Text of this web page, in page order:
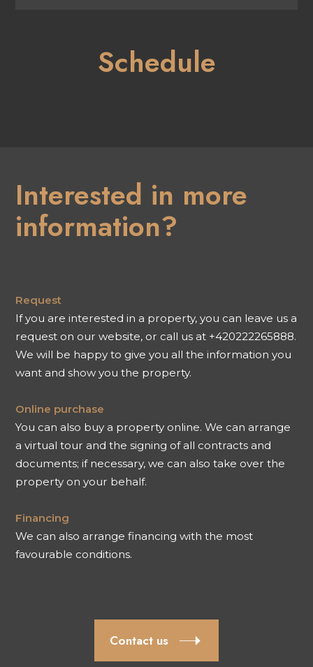
Schedule
Interested in more
information?
Request
If you are interested in a property, you can leave us a
request on our website, or call us at +420222265888.
We will be happy to give you all the information you
want and show you the property.
Online purchase
You can also buy a property online. We can arrange
a virtual tour and the signing of all contracts and
documents; if necessary, we can also take over the
property on your behalf.
Financing
We can also arrange financing with the most
favourable conditions.
Contact us